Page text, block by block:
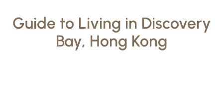
Guide to Living in Discovery
Bay, Hong Kong